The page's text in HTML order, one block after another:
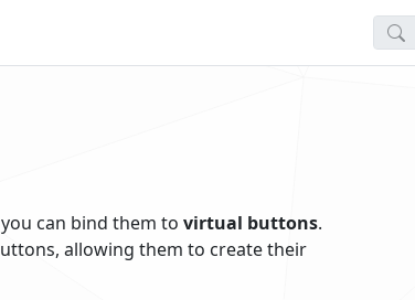
can bind them to virtual buttons.
allowing them to create their